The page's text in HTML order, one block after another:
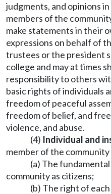
judgments, and opinions
members of the
make statements in their
expressions on behalf of
trustees or the president
college and may at times
responsibility to others
basic rights of individuals
freedom of peaceful
freedom of belief, and
violence, and abuse.
(4) Individual and
member of the
(a) The
community as citizens;
(b) The right of